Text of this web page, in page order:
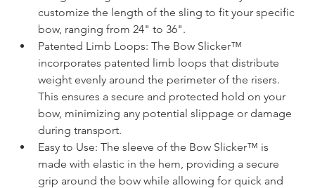
customize the length of the sling to fit your specific
bow, ranging from 24" to 36".
Patented Limb Loops: The Bow Slicker™
incorporates patented limb loops that distribute
weight evenly around the perimeter of the risers.
This ensures a secure and protected hold on your
bow, minimizing any potential slippage or damage
during transport.
Easy to Use: The sleeve of the Bow Slicker™ is
made with elastic in the hem, providing a secure
grip around the bow while allowing for quick and